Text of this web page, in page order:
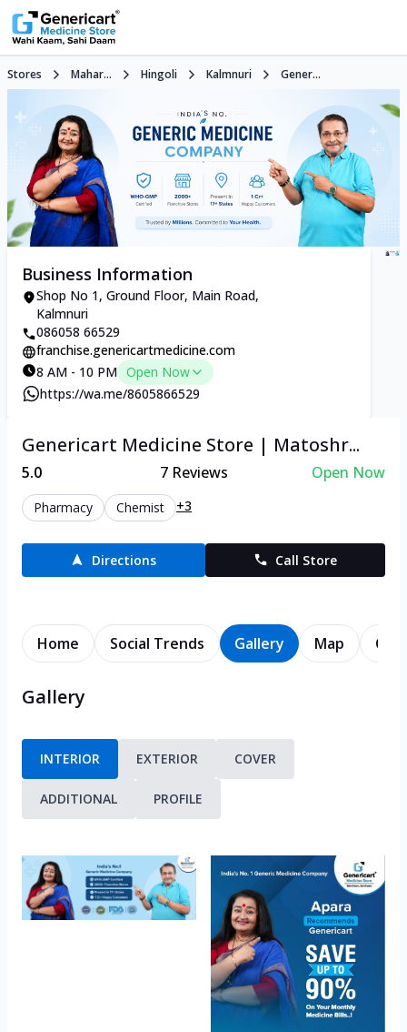
Stores Mahar... Hingoli Kalmnuri Gener...
Business Information
Shop No 1, Ground Floor, Main Road,
Kalmnuri
086058 66529
franchise.genericartmedicine.com
8 AM - 10 PM Open Now
https://wa.me/8605866529
Genericart Medicine Store | Matoshr...
5.0 7 Reviews Open Now
Pharmacy Chemist +3
Directions Call Store
Home Social Trends Gallery Map
Gallery
INTERIOR EXTERIOR COVER
ADDITIONAL PROFILE